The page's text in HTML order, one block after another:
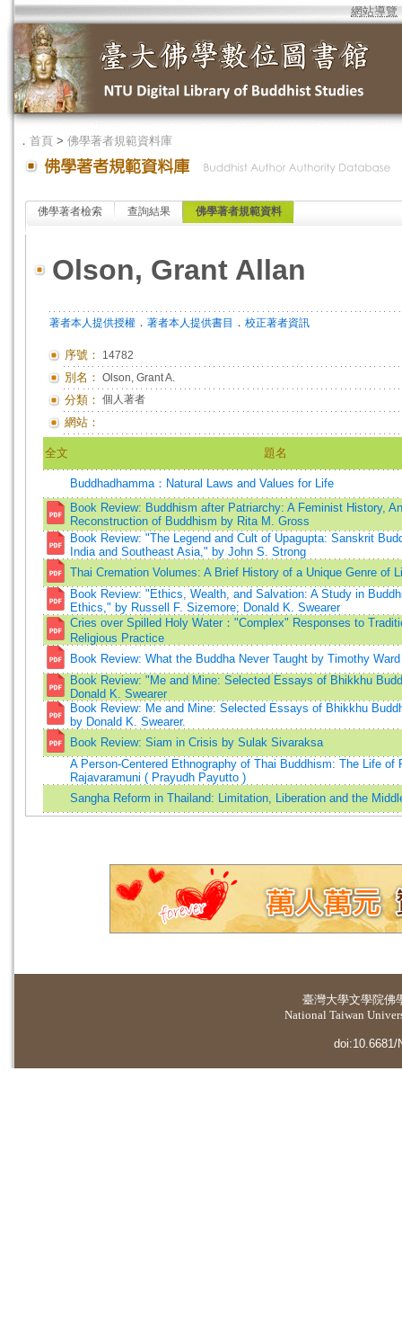
網站導覽
． 首頁 > 佛學著者規範資料庫
佛學著者檢索 查詢結果 佛學著者規範資料
Olson, Grant Allan
著者本人提供授權 ． 著者本人提供書目 ． 校正著者資訊
序號： 14782
別名： Olson, Grant A.
分類： 個人著者
網站：
全文 題名
Buddhadhamma：Natural Laws and Values for Life
Book Review: Buddhism after Patriarchy: A Feminist History,
Reconstruction of Buddhism by Rita M. Gross
Book Review: "The Legend and Cult of Upagupta: Sanskrit
India and Southeast Asia," by John S. Strong
Thai Cremation Volumes: A Brief History of a Unique Genre of
Book Review: "Ethics, Wealth, and Salvation: A Study in
Ethics," by Russell F. Sizemore; Donald K. Swearer
Cries over Spilled Holy Water："Complex" Responses to
Religious Practice
Book Review: What the Buddha Never Taught by Timothy Ward
Book Review: "Me and Mine: Selected Essays of Bhikkhu
Donald K. Swearer
Book Review: Me and Mine: Selected Essays of Bhikkhu
by Donald K. Swearer.
Book Review: Siam in Crisis by Sulak Sivaraksa
A Person-Centered Ethnography of Thai Buddhism: The Life of
Rajavaramuni ( Prayudh Payutto )
Sangha Reform in Thailand: Limitation, Liberation and the
臺灣大學文學院佛
National Taiwan
doi:10.6681/